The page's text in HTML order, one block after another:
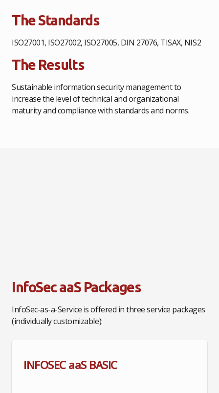
The Standards
ISO27001, ISO27002, ISO27005, DIN 27076, TISAX, NIS2
The Results
Sustainable information security management to
increase the level of technical and organizational
maturity and compliance with standards and norms.
InfoSec aaS Packages
InfoSec-as-a-Service is offered in three service packages
(individually customizable):
INFOSEC aaS BASIC